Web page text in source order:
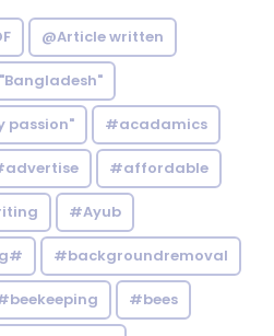
@Article written
"Bangladesh"
passion" #acadamics
#affordable
#Ayub
#backgroundremoval
#bees